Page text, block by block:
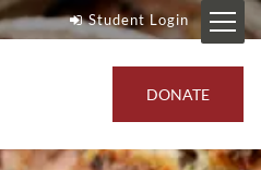
Student Login
DONATE